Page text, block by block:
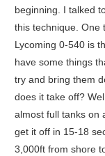
beginning. I talked
this technique. One
Lycoming 0-540 is
have some things
try and bring them
does it take off?
almost full tanks on
get it off in 15-18
3,000ft from shore